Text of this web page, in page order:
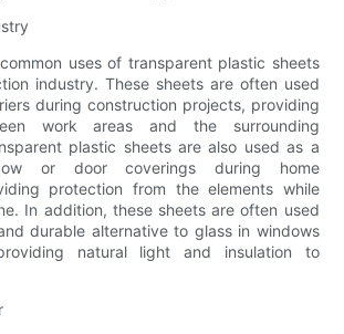
uses of transparent plastic sheets
industry. These sheets are often used
during construction projects, providing
work areas and the surrounding
plastic sheets are also used as a
or door coverings during home
protection from the elements while
In addition, these sheets are often used
durable alternative to glass in windows
natural light and insulation to